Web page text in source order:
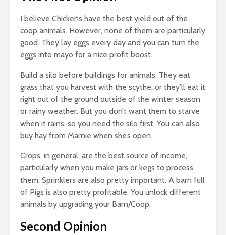
I believe Chickens have the best yield out of the
coop animals. However, none of them are particularly
good. They lay eggs every day and you can turn the
eggs into mayo for a nice profit boost.
Build a silo before buildings for animals. They eat
grass that you harvest with the scythe, or they’ll eat it
right out of the ground outside of the winter season
or rainy weather. But you don’t want them to starve
when it rains, so you need the silo first. You can also
buy hay from Marnie when she’s open.
Crops, in general, are the best source of income,
particularly when you make jars or kegs to process
them. Sprinklers are also pretty important. A barn full
of Pigs is also pretty profitable. You unlock different
animals by upgrading your Barn/Coop.
Second Opinion